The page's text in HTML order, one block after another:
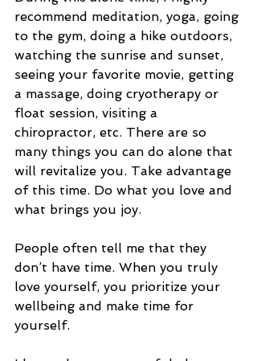
recommend meditation, yoga, going
to the gym, doing a hike outdoors,
watching the sunrise and sunset,
seeing your favorite movie, getting
a massage, doing cryotherapy or
float session, visiting a
chiropractor, etc. There are so
many things you can do alone that
will revitalize you. Take advantage
of this time. Do what you love and
what brings you joy.
People often tell me that they
don’t have time. When you truly
love yourself, you prioritize your
wellbeing and make time for
yourself.